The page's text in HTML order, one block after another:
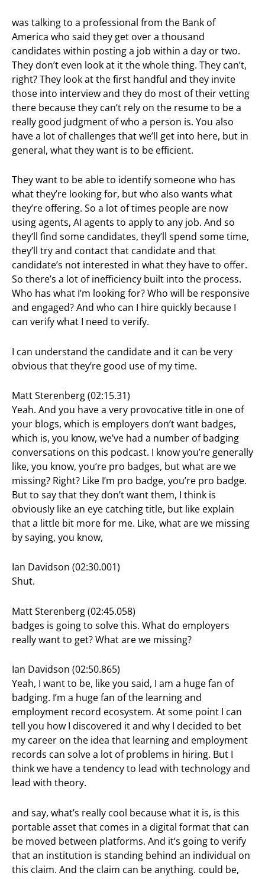
was talking to a professional from the Bank of
America who said they get over a thousand
candidates within posting a job within a day or two.
They don’t even look at it the whole thing. They can’t,
right? They look at the first handful and they invite
those into interview and they do most of their vetting
there because they can’t rely on the resume to be a
really good judgment of who a person is. You also
have a lot of challenges that we’ll get into here, but in
general, what they want is to be efficient.
They want to be able to identify someone who has
what they’re looking for, but who also wants what
they’re offering. So a lot of times people are now
using agents, AI agents to apply to any job. And so
they’ll find some candidates, they’ll spend some time,
they’ll try and contact that candidate and that
candidate’s not interested in what they have to offer.
So there’s a lot of inefficiency built into the process.
Who has what I’m looking for? Who will be responsive
and engaged? And who can I hire quickly because I
can verify what I need to verify.
I can understand the candidate and it can be very
obvious that they’re good use of my time.
Matt Sterenberg (02:15.31)
Yeah. And you have a very provocative title in one of
your blogs, which is employers don’t want badges,
which is, you know, we’ve had a number of badging
conversations on this podcast. I know you’re generally
like, you know, you’re pro badges, but what are we
missing? Right? Like I’m pro badge, you’re pro badge.
But to say that they don’t want them, I think is
obviously like an eye catching title, but like explain
that a little bit more for me. Like, what are we missing
by saying, you know,
Ian Davidson (02:30.001)
Shut.
Matt Sterenberg (02:45.058)
badges is going to solve this. What do employers
really want to get? What are we missing?
Ian Davidson (02:50.865)
Yeah, I want to be, like you said, I am a huge fan of
badging. I’m a huge fan of the learning and
employment record ecosystem. At some point I can
tell you how I discovered it and why I decided to bet
my career on the idea that learning and employment
records can solve a lot of problems in hiring. But I
think we have a tendency to lead with technology and
lead with theory.
and say, what’s really cool because what it is, is this
portable asset that comes in a digital format that can
be moved between platforms. And it’s going to verify
that an institution is standing behind an individual on
this claim. And the claim can be anything. could be,